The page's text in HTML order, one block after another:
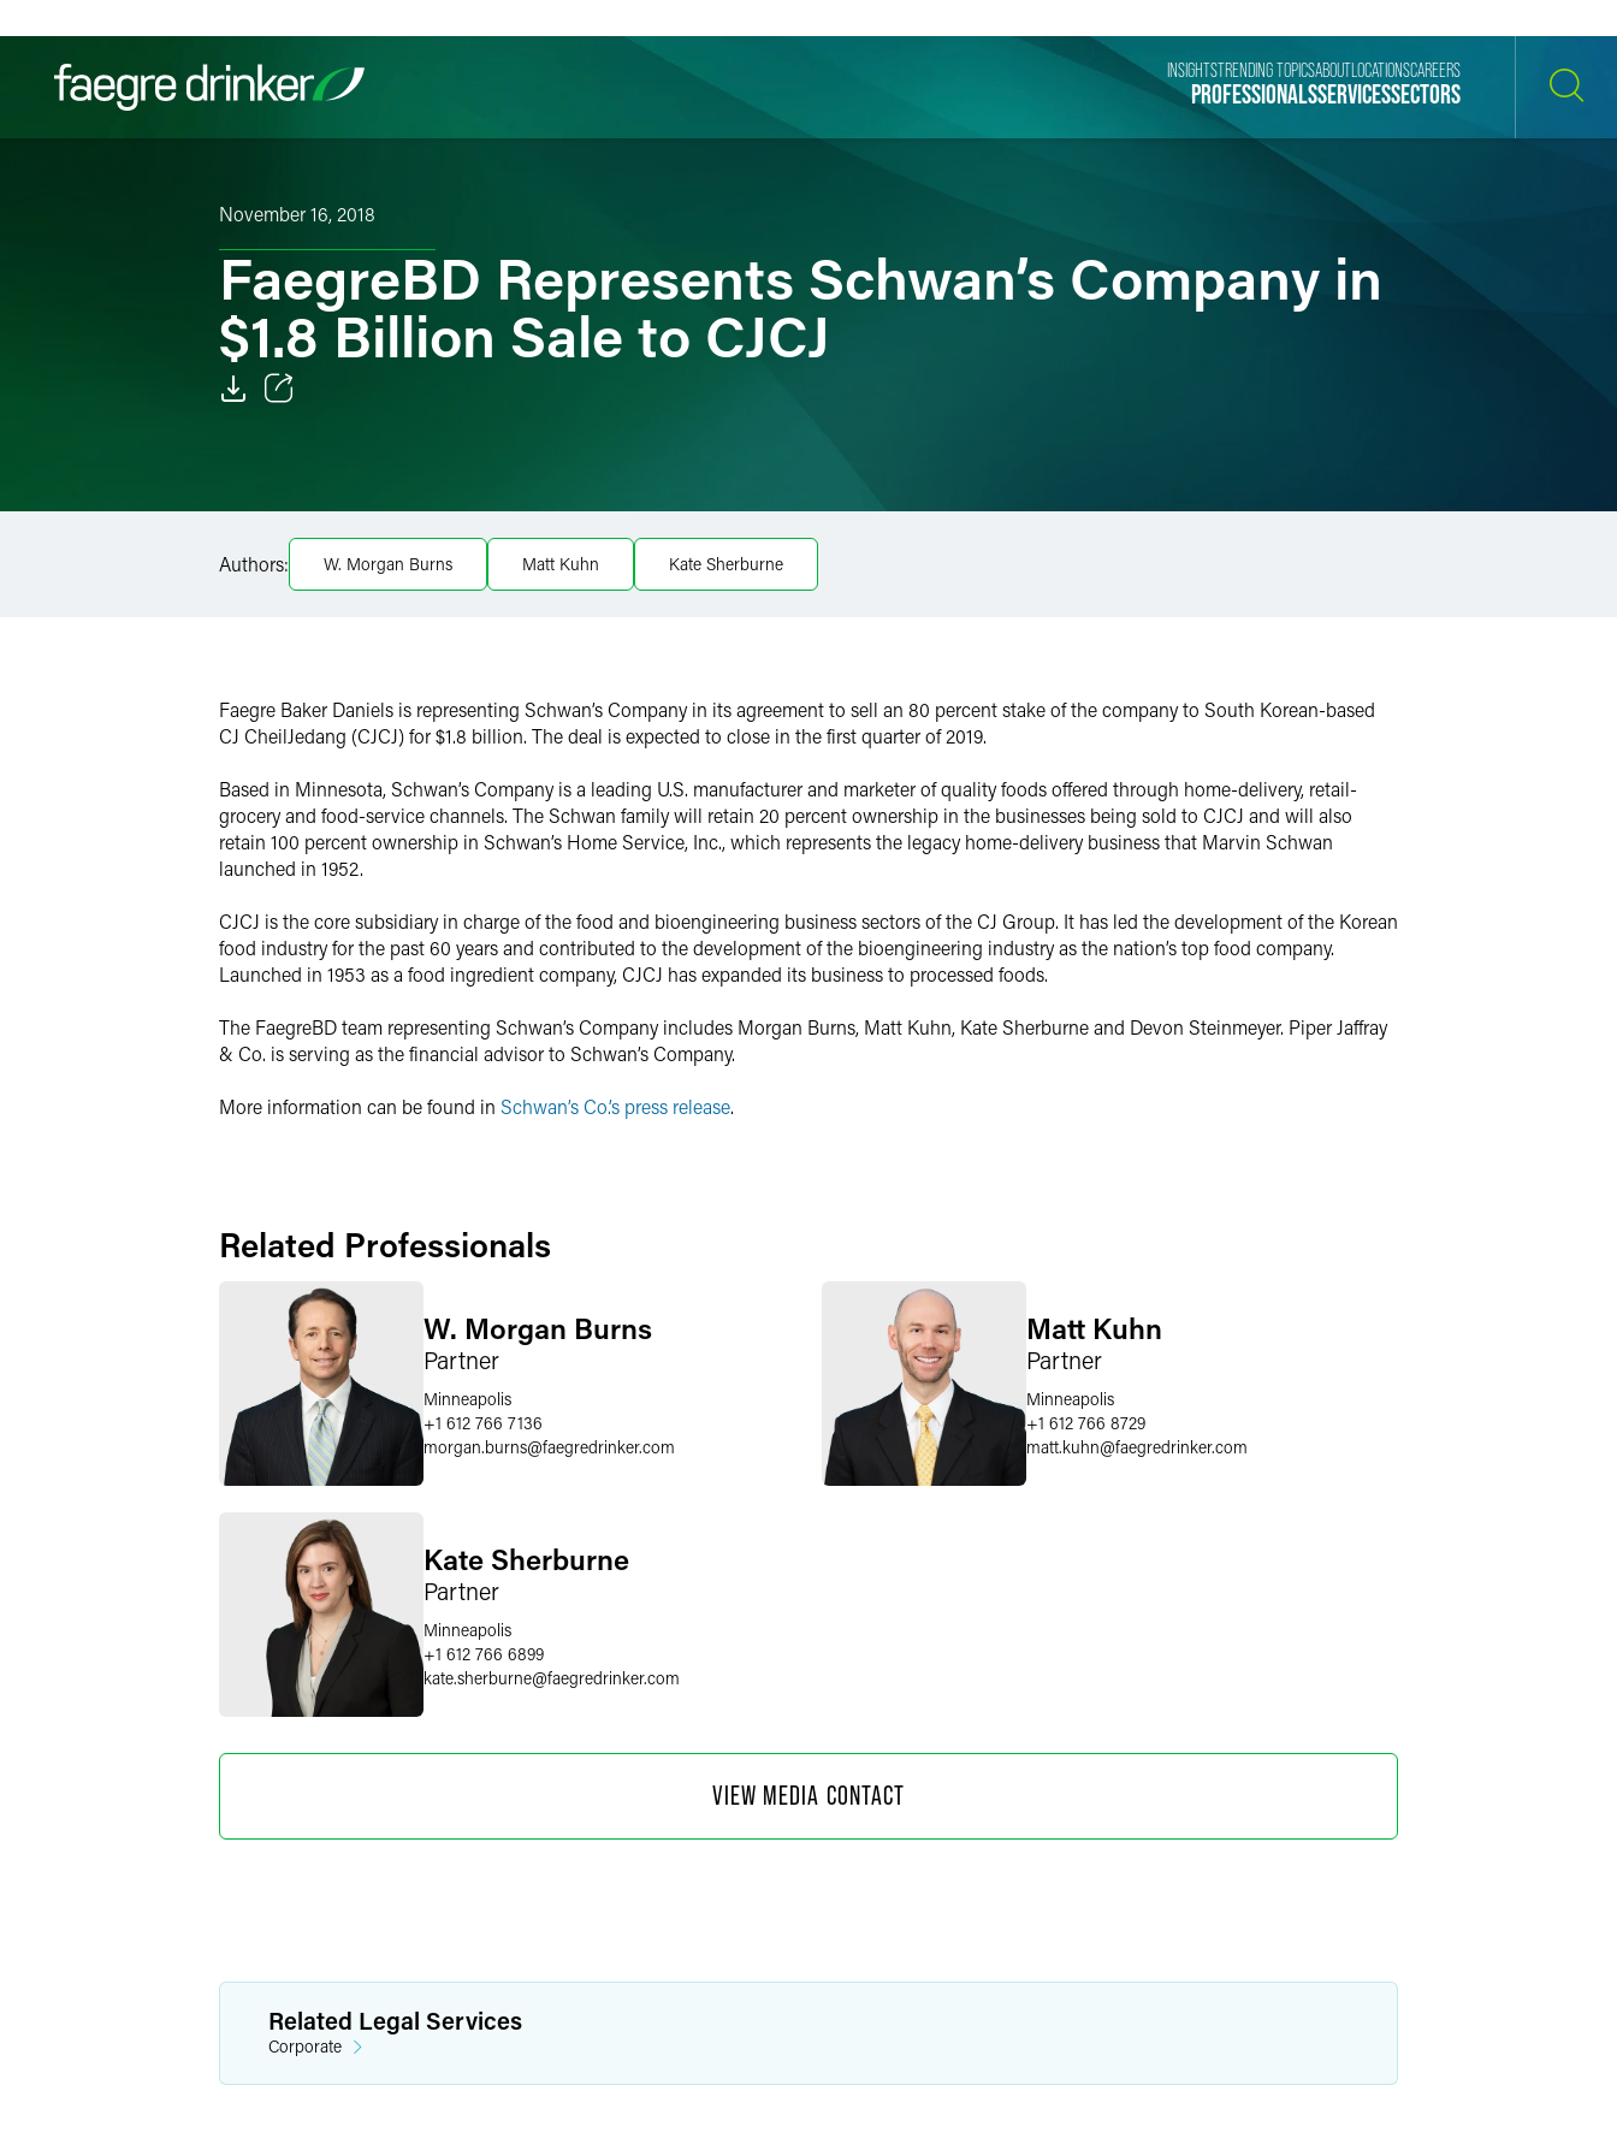
Filter your search:
PROFESSIONALSSERVICESSECTORS
INSIGHTSTRENDING TOPICSABOUT LOCATIONSCAREERS
November 16, 2018
FaegreBD Represents Schwan’s Company in
$1.8 Billion Sale to CJCJ
Twitter
Authors: W. Morgan Burns Matt Kuhn Kate Sherburne
Faegre Baker Daniels is representing Schwan’s Company in its agreement to sell an 80 percent stake of the company to South Korean-based
CJ CheilJedang (CJCJ) for $1.8 billion. The deal is expected to close in the first quarter of 2019.
Based in Minnesota, Schwan’s Company is a leading U.S. manufacturer and marketer of quality foods offered through home-delivery, retail-
grocery and food-service channels. The Schwan family will retain 20 percent ownership in the businesses being sold to CJCJ and will also
retain 100 percent ownership in Schwan’s Home Service, Inc., which represents the legacy home-delivery business that Marvin Schwan
launched in 1952.
CJCJ is the core subsidiary in charge of the food and bioengineering business sectors of the CJ Group. It has led the development of the Korean
food industry for the past 60 years and contributed to the development of the bioengineering industry as the nation’s top food company.
Launched in 1953 as a food ingredient company, CJCJ has expanded its business to processed foods.
The FaegreBD team representing Schwan’s Company includes Morgan Burns, Matt Kuhn, Kate Sherburne and Devon Steinmeyer. Piper Jaffray
& Co. is serving as the financial advisor to Schwan’s Company.
More information can be found in Schwan’s Co.’s press release.
Related Professionals
W. Morgan Burns
Partner
Minneapolis
+1 612 766 7136
morgan.burns@faegredrinker.com
Matt Kuhn
Partner
Minneapolis
+1 612 766 8729
matt.kuhn@faegredrinker.com
Kate Sherburne
Partner
Minneapolis
+1 612 766 6899
kate.sherburne@faegredrinker.com
Director of Communications
+1 202 589 2804
VIEW MEDIA CONTACT
Related Legal Services
Corporate